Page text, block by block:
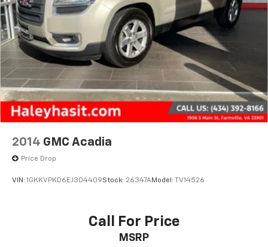
2014 GMC Acadia
Price Drop
VIN: 1GKKVPKD6EJ304409Stock: 26347AModel: TV14526
Call For Price
MSRP